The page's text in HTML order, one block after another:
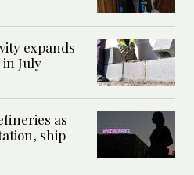
expands
July
as
ship